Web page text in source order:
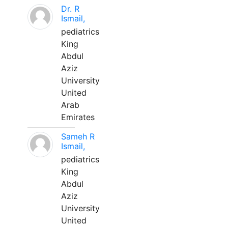
Dr. R
Ismail,
pediatrics
King
Abdul
Aziz
University
United
Arab
Emirates
Sameh R
Ismail,
pediatrics
King
Abdul
Aziz
University
United